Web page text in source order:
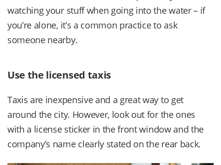
watching your stuff when going into the water – if
you’re alone, it’s a common practice to ask
someone nearby.
Use the licensed taxis
Taxis are inexpensive and a great way to get
around the city. However, look out for the ones
with a license sticker in the front window and the
company’s name clearly stated on the rear back.